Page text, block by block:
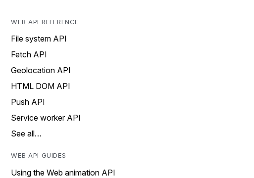
WEB API REFERENCE
File system API
Fetch API
Geolocation API
HTML DOM API
Push API
Service worker API
See all…
WEB API GUIDES
Using the Web animation API